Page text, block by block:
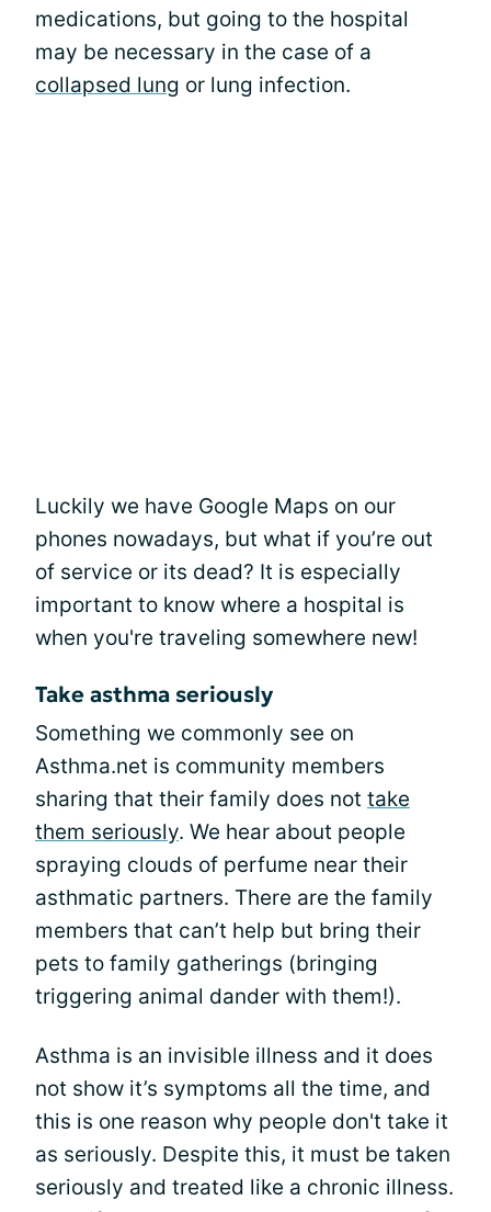
medications, but going to the hospital
may be necessary in the case of a
collapsed lung or lung infection.
Luckily we have Google Maps on our
phones nowadays, but what if you’re out
of service or its dead? It is especially
important to know where a hospital is
when you're traveling somewhere new!
Take asthma seriously
Something we commonly see on
Asthma.net is community members
sharing that their family does not take
them seriously. We hear about people
spraying clouds of perfume near their
asthmatic partners. There are the family
members that can’t help but bring their
pets to family gatherings (bringing
triggering animal dander with them!).
Asthma is an invisible illness and it does
not show it’s symptoms all the time, and
this is one reason why people don't take it
as seriously. Despite this, it must be taken
seriously and treated like a chronic illness.